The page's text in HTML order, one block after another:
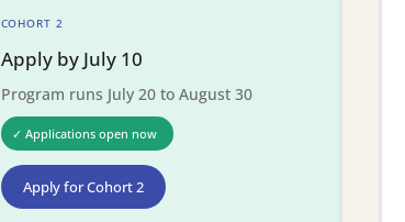
COHORT 2
Apply by July 10
Program runs July 20 to August 30
✓ Applications open now
Apply for Cohort 2